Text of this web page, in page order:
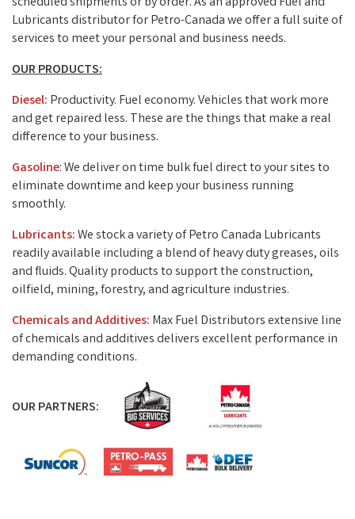
Lubricants distributor for Petro-Canada we offer a full suite of
services to meet your personal and business needs.
OUR PRODUCTS:
Diesel: Productivity. Fuel economy. Vehicles that work more
and get repaired less. These are the things that make a real
difference to your business.
Gasoline: We deliver on time bulk fuel direct to your sites to
eliminate downtime and keep your business running
smoothly.
Lubricants:We stock a variety of Petro Canada Lubricants
readily available including a blend of heavy duty greases, oils
and fluids. Quality products to support the construction,
oilfield, mining, forestry, and agriculture industries.
Chemicals and Additives: Max Fuel Distributors extensive line
of chemicals and additives delivers excellent performance in
demanding conditions.
OUR PARTNERS: